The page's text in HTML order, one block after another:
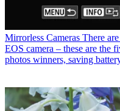
Mirrorless Cameras There
EOS camera – these are the
photos winners, saving